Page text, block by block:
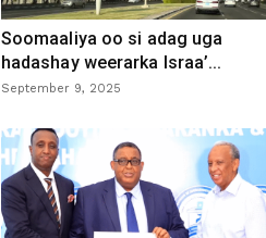
Soomaaliya oo si adag uga
hadashay weerarka Israa’...
September 9, 2025